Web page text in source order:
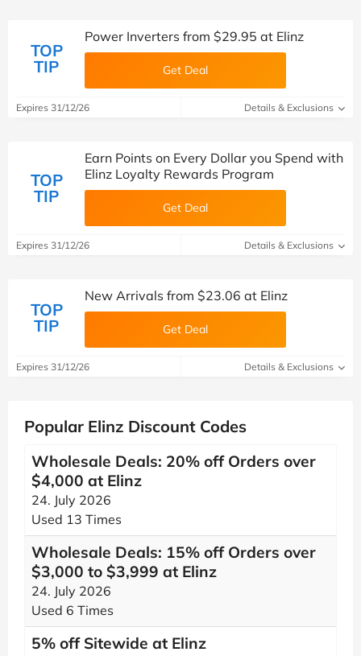
TOP
TIP
Power Inverters from $29.95 at Elinz
Get Deal
Expires 31/12/26 Details & Exclusions
TOP
TIP
Earn Points on Every Dollar you Spend with
Elinz Loyalty Rewards Program
Get Deal
Expires 31/12/26 Details & Exclusions
TOP
TIP
New Arrivals from $23.06 at Elinz
Get Deal
Expires 31/12/26 Details & Exclusions
Popular Elinz Discount Codes
Wholesale Deals: 20% off Orders over
$4,000 at Elinz
24. July 2026
Used 13 Times
Wholesale Deals: 15% off Orders over
$3,000 to $3,999 at Elinz
24. July 2026
Used 6 Times
5% off Sitewide at Elinz